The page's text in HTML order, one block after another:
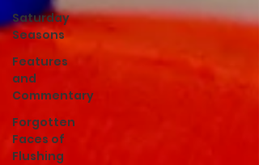
Saturday
Seasons
Features
and
Commentary
Forgotten
Faces of
Flushing